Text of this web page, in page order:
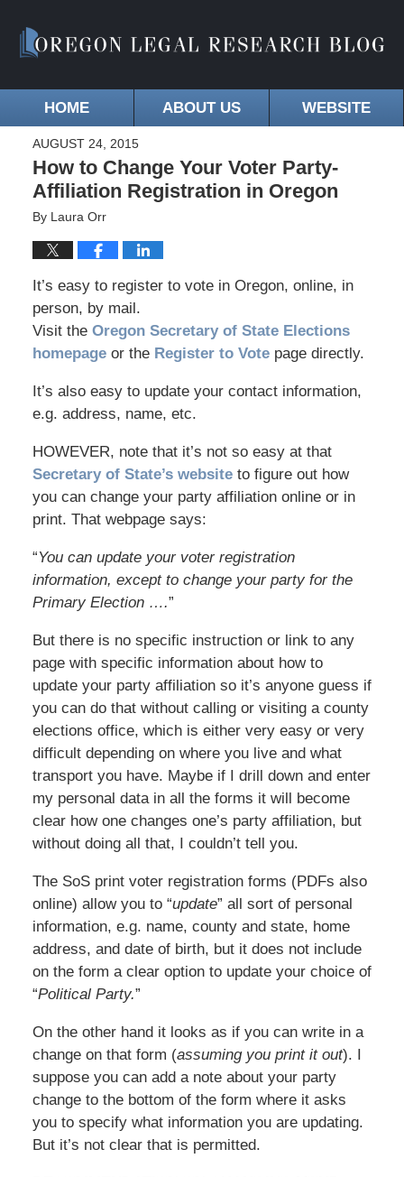
HOME ABOUT US WEBSITE
AUGUST 24, 2015
How to Change Your Voter Party-
Affiliation Registration in Oregon
By Laura Orr
It’s easy to register to vote in Oregon, online, in
person, by mail.
Visit the Oregon Secretary of State Elections
homepageor the Register to Vote page directly.
It’s also easy to update your contact information,
e.g. address, name, etc.
HOWEVER, note that it’s not so easy at that
Secretary of State’s websiteto figure out how
you can change your party affiliation online or in
print. That webpage says:
“You can update your voter registration
information, except to change your party for the
Primary Election ….”
But there is no specific instruction or link to any
page with specific information about how to
update your party affiliation so it’s anyone guess if
you can do that without calling or visiting a county
elections office, which is either very easy or very
difficult depending on where you live and what
transport you have. Maybe if I drill down and enter
my personal data in all the forms it will become
clear how one changes one’s party affiliation, but
without doing all that, I couldn’t tell you.
The SoS print voter registration forms (PDFs also
online) allow you to “update” all sort of personal
information, e.g. name, county and state, home
address, and date of birth, but it does not include
on the form a clear option to update your choice of
“Political Party.”
On the other hand it looks as if you can write in a
change on that form (assuming you print it out). I
suppose you can add a note about your party
change to the bottom of the form where it asks
you to specify what information you are updating.
But it’s not clear that is permitted.